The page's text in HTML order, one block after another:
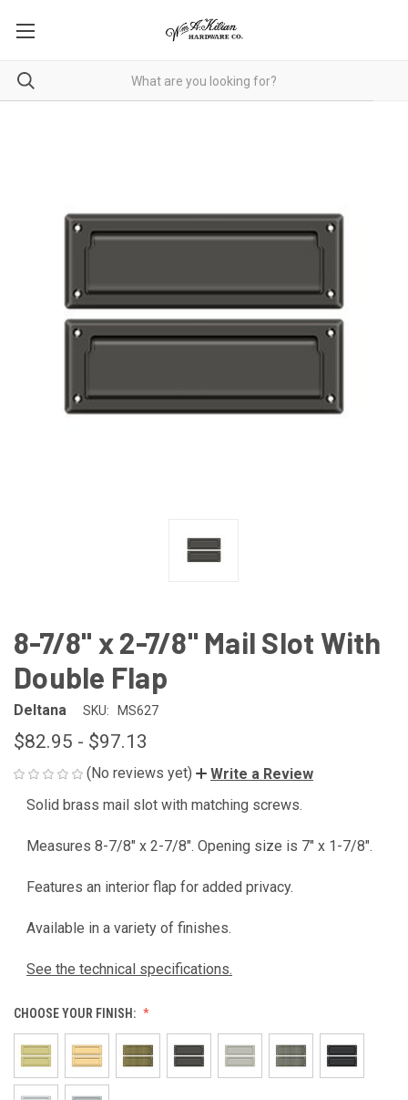
8-7/8" x 2-7/8" Mail Slot With
Double Flap
Deltana SKU: MS627
$82.95 - $97.13
(No reviews yet)
Write a Review
Solid brass mail slot with matching screws.
Measures 8-7/8" x 2-7/8". Opening size is 7" x 1-7/8".
Features an interior flap for added privacy.
Available in a variety of finishes.
See the technical specifications.
CHOOSE YOUR FINISH: